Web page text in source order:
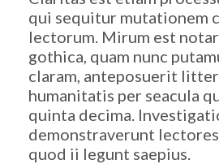
qui sequitur mutationem
lectorum. Mirum est
gothica, quam nunc
claram, anteposuerit
humanitatis per seacula
quinta decima.
demonstraverunt
quod ii legunt saepius.